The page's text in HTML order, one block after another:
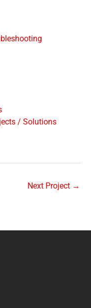
/ Solutions
Next Project →